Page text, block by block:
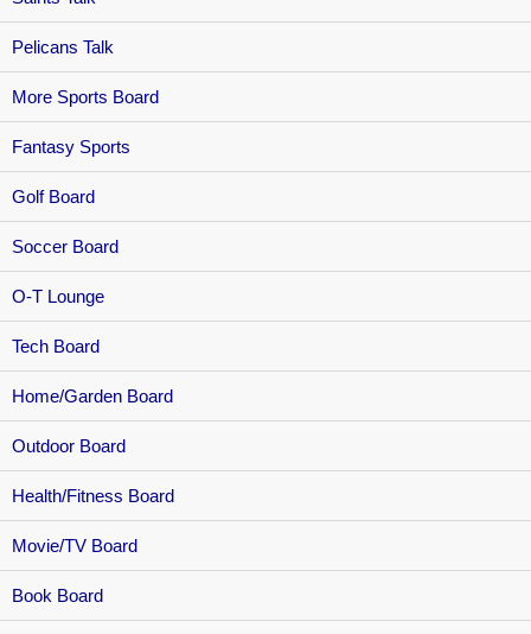
Pelicans Talk
More Sports Board
Fantasy Sports
Golf Board
Soccer Board
O-T Lounge
Tech Board
Home/Garden Board
Outdoor Board
Health/Fitness Board
Movie/TV Board
Book Board